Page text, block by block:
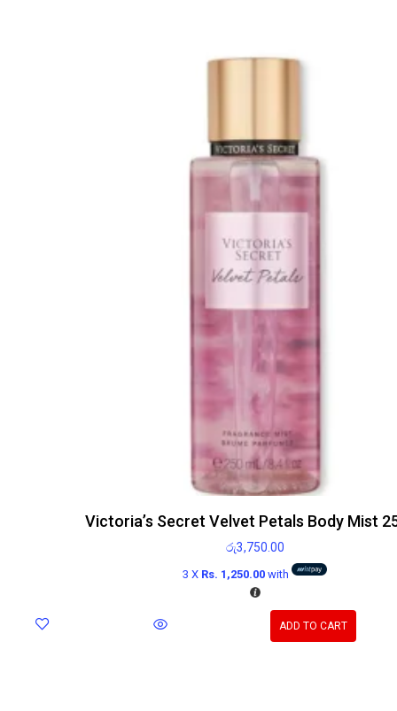
Victoria’s Secret Velvet Petals Body Mist
රු3,750.00
3 X Rs. 1,250.00with
ADD TO CART